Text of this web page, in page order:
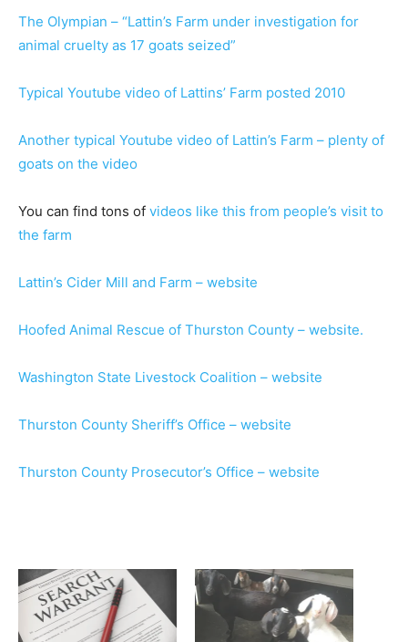
The Olympian – “Lattin’s Farm under investigation for
animal cruelty as 17 goats seized”
Typical Youtube video of Lattins’ Farm posted 2010
Another typical Youtube video of Lattin’s Farm – plenty of
goats on the video
You can find tons of videos like this from people’s visit to
the farm
Lattin’s Cider Mill and Farm – website
Hoofed Animal Rescue of Thurston County – website.
Washington State Livestock Coalition – website
Thurston County Sheriff’s Office – website
Thurston County Prosecutor’s Office – website